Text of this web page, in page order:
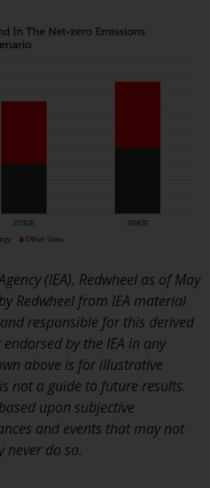
Union; however,
be additional
or services mentioned
where and to
whom the offering of
for Investors in
is an advertising
on the
relates to foreign
(IEA), Redwheel as of May
Redwheel from IEA material
responsible for this derived
by the IEA in any
above is for illustrative
not a guide to future results.
upon subjective
and events that may not
never do so.